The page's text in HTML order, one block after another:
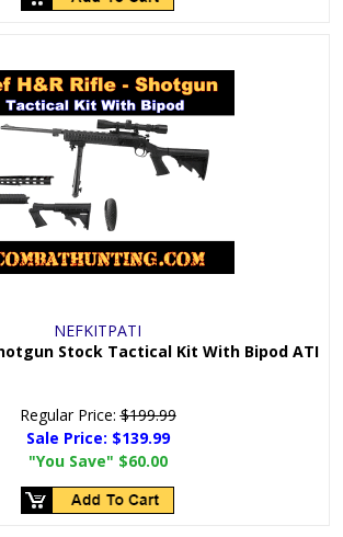
NEFKITPATI
Stock Tactical Kit With Bipod ATI
Regular Price:$199.99
Sale Price: $139.99
"You Save" $60.00